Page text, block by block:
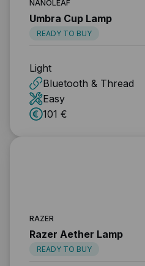
NANOLEAF
Umbra Cup Lamp
READY TO BUY
Light
Bluetooth & Thread
Easy
101 €
RAZER
Razer Aether Lamp
READY TO BUY